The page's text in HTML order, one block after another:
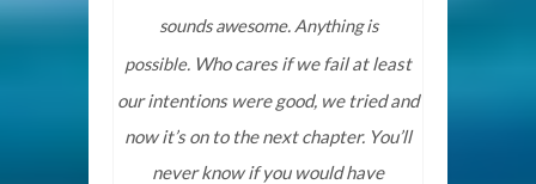
sounds awesome. Anything is
possible. Who cares if we fail at least
our intentions were good, we tried and
now it’s on to the next chapter. You’ll
never know if you would have